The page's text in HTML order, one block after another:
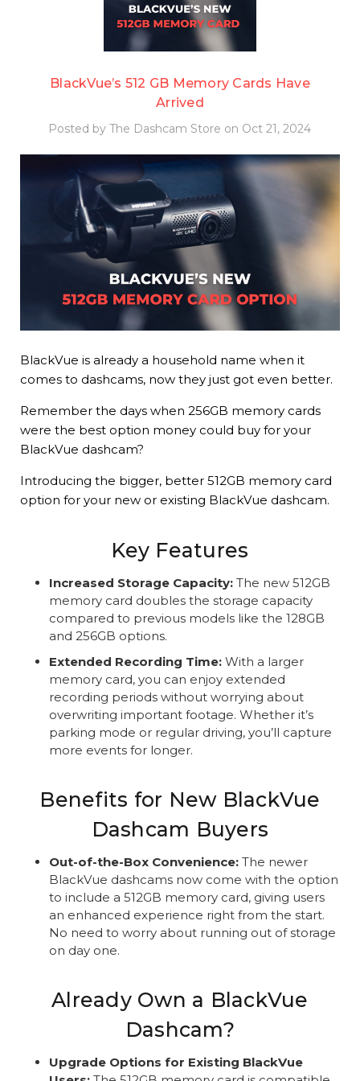
BlackVue’s 512 GB Memory Cards Have
Arrived
Posted by The Dashcam Store on Oct 21, 2024
BlackVue is already a household name when it
comes to dashcams, now they just got even better.
Remember the days when 256GB memory cards
were the best option money could buy for your
BlackVue dashcam?
Introducing the bigger, better 512GB memory card
option for your new or existing BlackVue dashcam.
Key Features
Increased Storage Capacity: The new 512GB
memory card doubles the storage capacity
compared to previous models like the 128GB
and 256GB options.
Extended Recording Time: With a larger
memory card, you can enjoy extended
recording periods without worrying about
overwriting important footage. Whether it’s
parking mode or regular driving, you’ll capture
more events for longer.
Benefits for New BlackVue
Dashcam Buyers
Out-of-the-Box Convenience: The newer
BlackVue dashcams now come with the option
to include a 512GB memory card, giving users
an enhanced experience right from the start.
No need to worry about running out of storage
on day one.
Already Own a BlackVue
Dashcam?
Upgrade Options for Existing BlackVue